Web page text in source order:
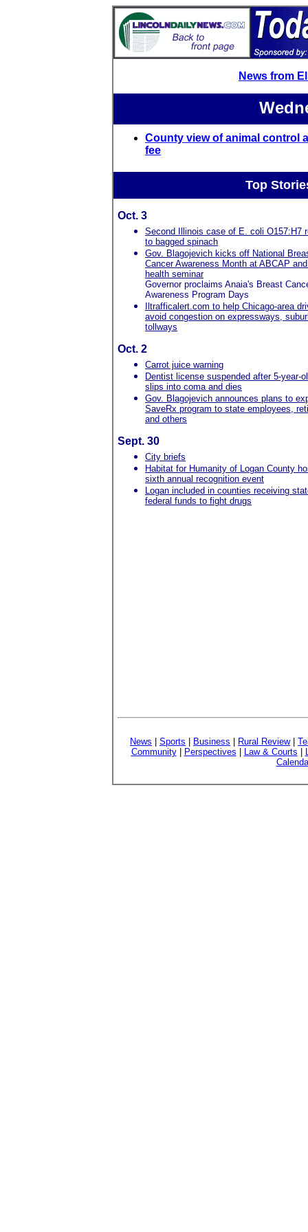
News from
County view of animal control
fee
Top
Oct. 3
Second Illinois case of E. coli O157:H7
to bagged spinach
Gov. Blagojevich kicks off National
Cancer Awareness Month at ABCAP
health seminar
Governor proclaims Anaia's Breast
Awareness Program Days
Iltrafficalert.com to help Chicago-area
avoid congestion on expressways,
tollways
Oct. 2
Carrot juice warning
Dentist license suspended after 5-year-
slips into coma and dies
Gov. Blagojevich announces plans to
SaveRx program to state employees,
and others
Sept. 30
City briefs
Habitat for Humanity of Logan County
sixth annual recognition event
Logan included in counties receiving
federal funds to fight drugs
News Sports Business Rural Review|
Community| Perspectives Law & Courts